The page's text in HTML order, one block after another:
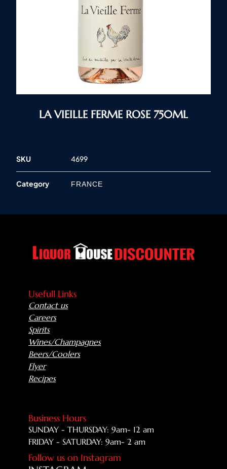
LA VIEILLE FERME ROSE 750ML
SKU 4699
Category FRANCE
Usefull Links
Contact us
Careers
Spirits
Wines/Champagnes
Beers/Coolers
Flyer
Recipes
Business Hours
SUNDAY - THURSDAY: 9am- 12 am
FRIDAY - SATURDAY: 9am- 2 am
Follow us on Instagram